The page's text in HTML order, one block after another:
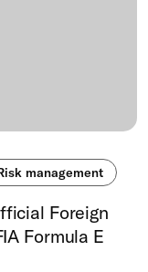
management
Foreign
Formula E